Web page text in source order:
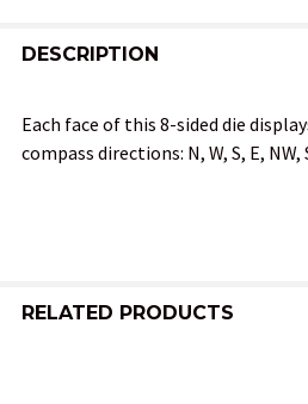
BOUGHT
SELECT
DESCRIPTION
Each face of this 8-sided die
compass directions: N, W, S, E, NW,
RELATED PRODUCTS